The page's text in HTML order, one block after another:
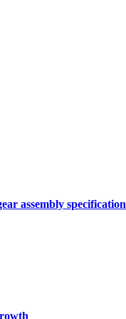
assembly specification